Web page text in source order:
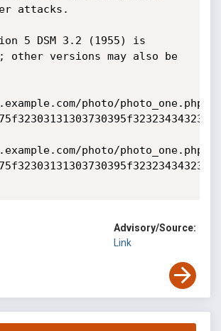
attacks.
5 DSM 3.2 (1955) is
other versions may also be
photo/photo_one.php?
photo/photo_one.php?
Advisory/Source:
Link